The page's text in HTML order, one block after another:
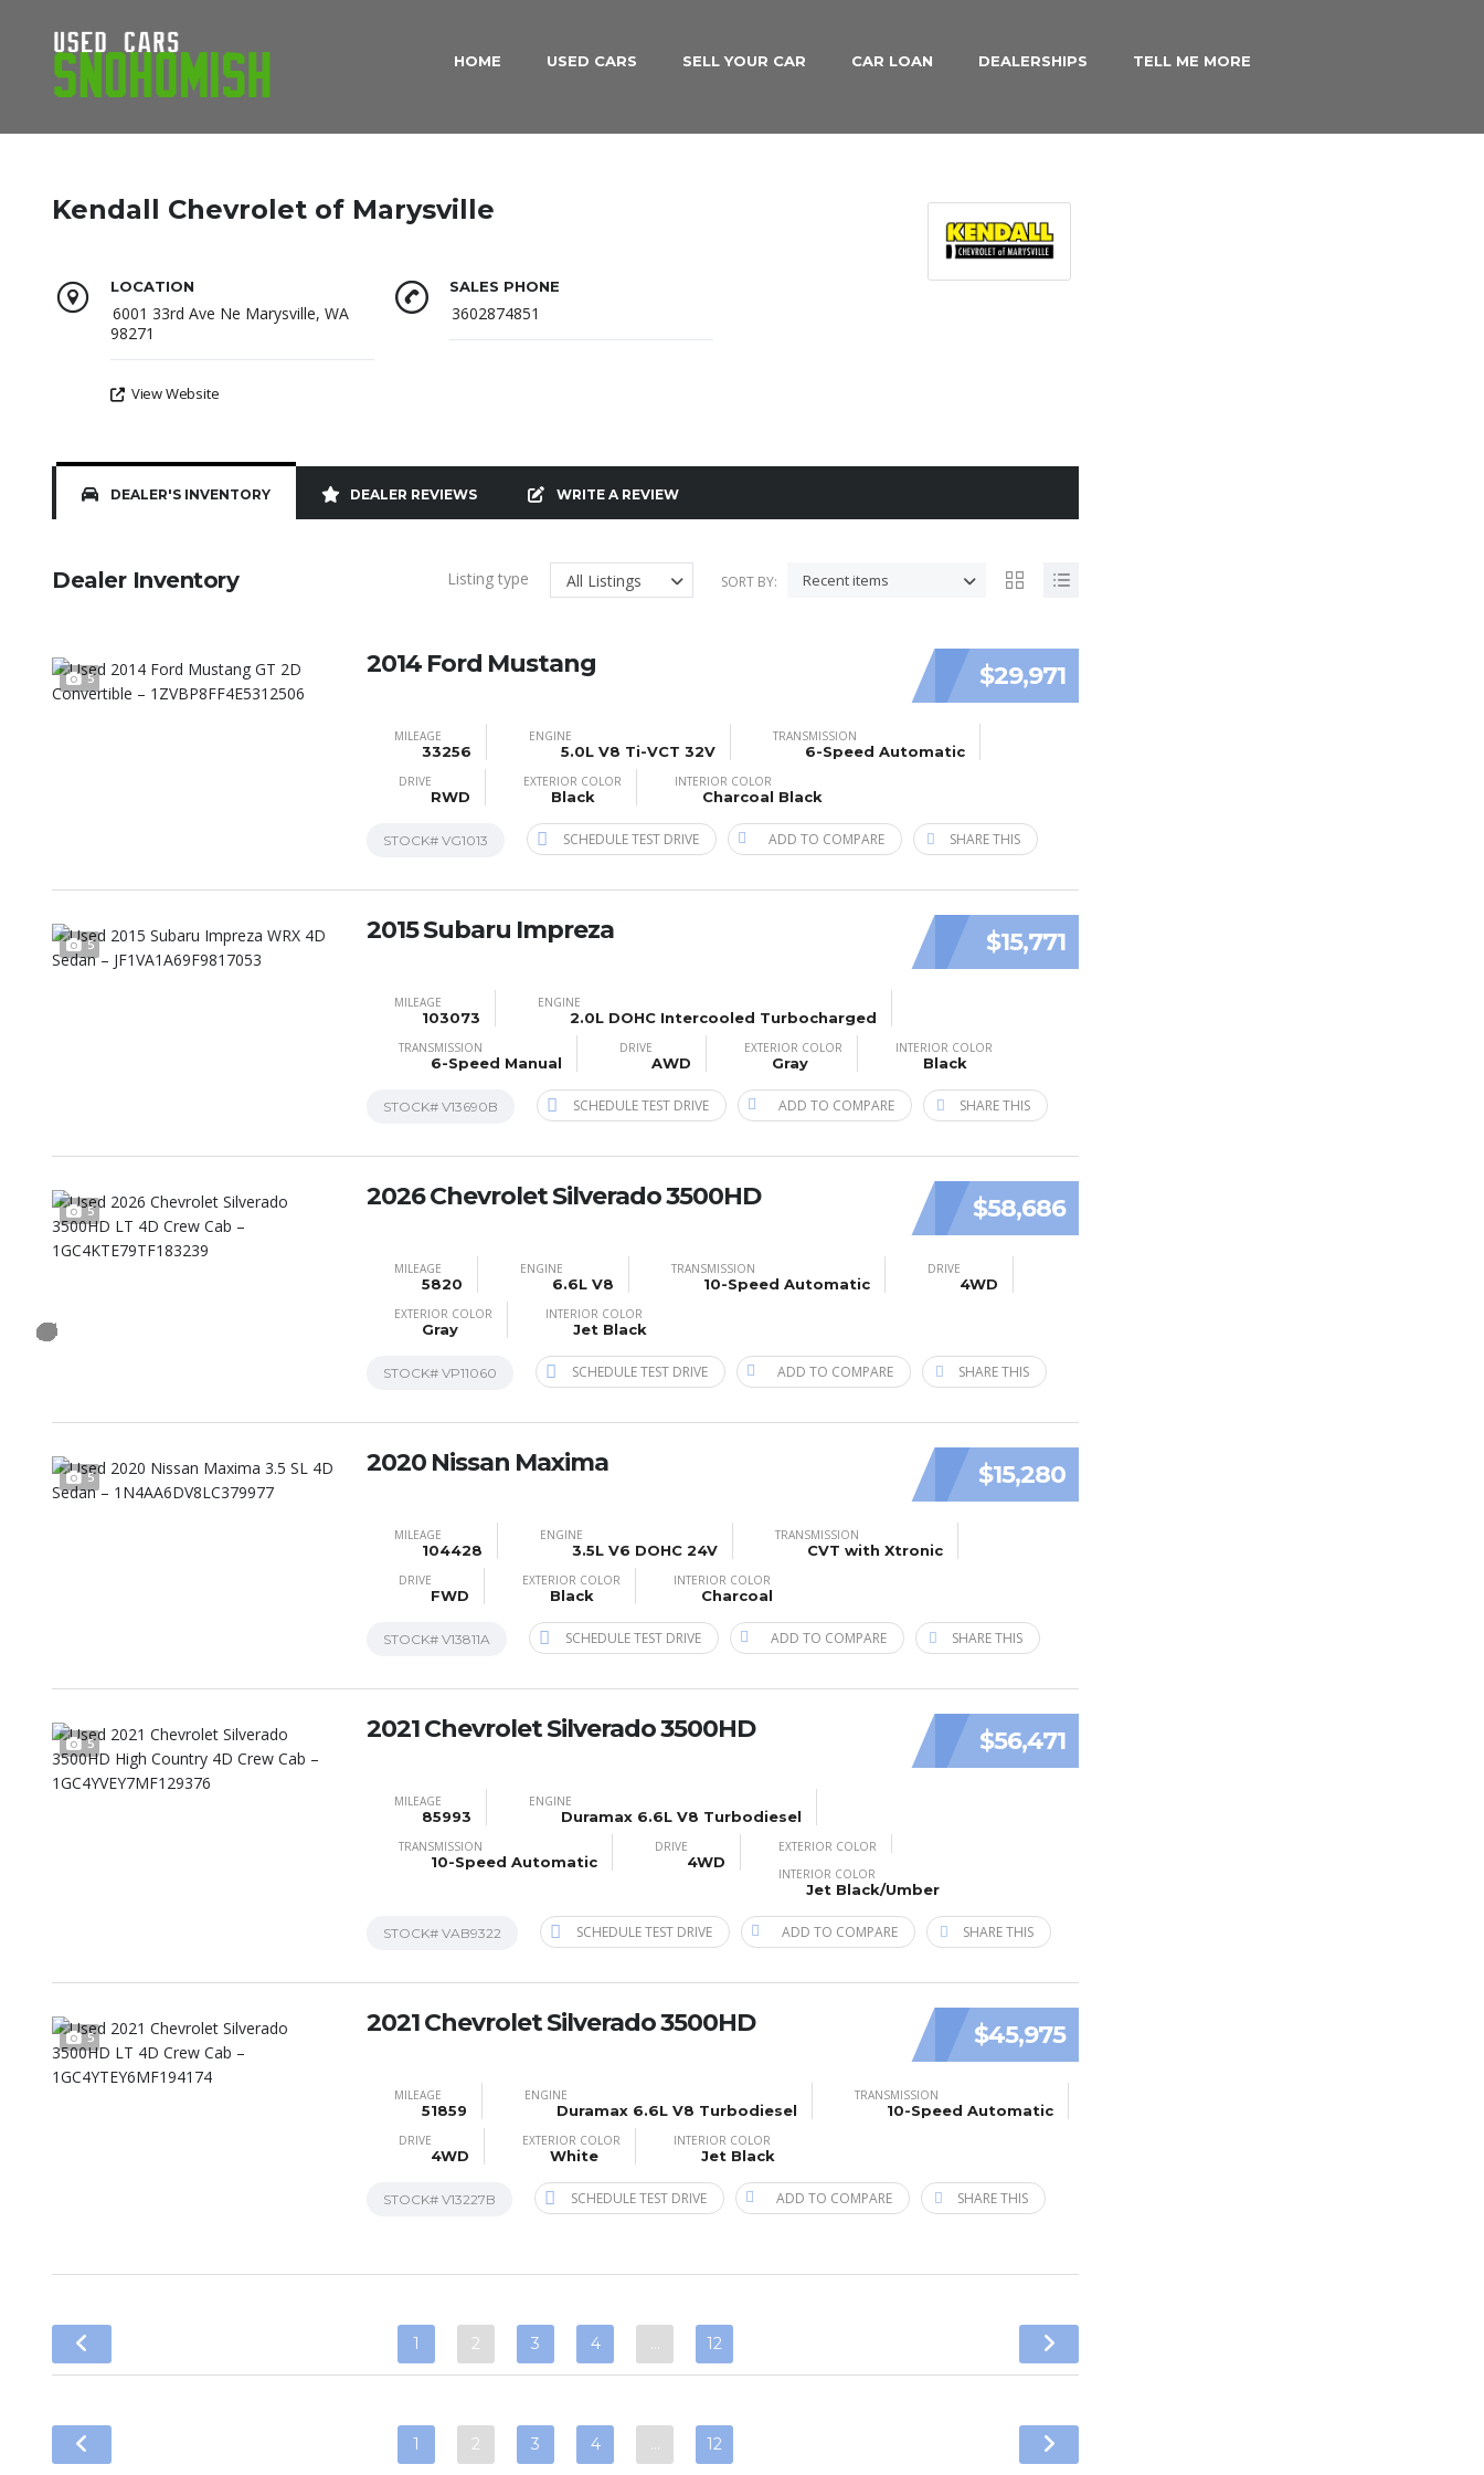
HOME USED CARS SELL YOUR CAR CAR LOAN DEALERSHIPS TELL ME MORE
Kendall Chevrolet of Marysville
LOCATION
6001 33rd Ave Ne Marysville, WA
98271
SALES PHONE
3602874851
View Website
DEALER'S INVENTORY DEALER REVIEWS WRITE A REVIEW
Dealer Inventory SORT BY: Recent items
Listing type All Listings
5 $29,971
2014 Ford Mustang
MILEAGE
33256
ENGINE
5.0L V8 Ti-VCT 32V
TRANSMISSION
6-Speed Automatic
DRIVE
RWD
EXTERIOR COLOR
Black
INTERIOR COLOR
Charcoal Black
STOCK# VG1013 SCHEDULE TEST DRIVE ADD TO COMPARE SHARE THIS
5 $15,771
2015 Subaru Impreza
MILEAGE
103073
ENGINE
2.0L DOHC Intercooled Turbocharged
TRANSMISSION
6-Speed Manual
DRIVE
AWD
EXTERIOR COLOR
Gray
INTERIOR COLOR
Black
STOCK# V13690B SCHEDULE TEST DRIVE ADD TO COMPARE SHARE THIS
5 $58,686
2026 Chevrolet Silverado 3500HD
MILEAGE
5820
ENGINE
6.6L V8
TRANSMISSION
10-Speed Automatic
DRIVE
4WD
EXTERIOR COLOR
Gray
INTERIOR COLOR
Jet Black
STOCK# VP11060 SCHEDULE TEST DRIVE ADD TO COMPARE SHARE THIS
5 $15,280
2020 Nissan Maxima
MILEAGE
104428
ENGINE
3.5L V6 DOHC 24V
TRANSMISSION
CVT with Xtronic
DRIVE
FWD
EXTERIOR COLOR
Black
INTERIOR COLOR
Charcoal
STOCK# V13811A SCHEDULE TEST DRIVE ADD TO COMPARE SHARE THIS
5 $56,471
2021 Chevrolet Silverado 3500HD
MILEAGE
85993
ENGINE
Duramax 6.6L V8 Turbodiesel
TRANSMISSION
10-Speed Automatic
DRIVE
4WD
EXTERIOR COLOR
INTERIOR COLOR
Jet Black/Umber
STOCK# VAB9322 SCHEDULE TEST DRIVE ADD TO COMPARE SHARE THIS
5 $45,975
2021 Chevrolet Silverado 3500HD
MILEAGE
51859
ENGINE
Duramax 6.6L V8 Turbodiesel
TRANSMISSION
10-Speed Automatic
DRIVE
4WD
EXTERIOR COLOR
White
INTERIOR COLOR
Jet Black
STOCK# V13227B SCHEDULE TEST DRIVE ADD TO COMPARE SHARE THIS
1 2 3 4 … 12
1 2 3 4 … 12